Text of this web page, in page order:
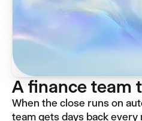
A finance team
When the close runs on
team gets days back every